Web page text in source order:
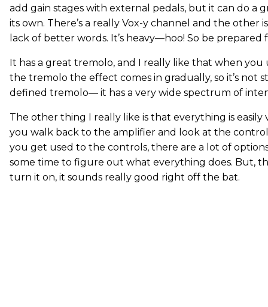
add gain stages with external pedals, but it can do a
its own. There’s a really Vox-y channel and the other
lack of better words. It’s heavy—hoo! So be prepared
It has a great tremolo, and I really like that when
the tremolo the effect comes in gradually, so it’s not
defined tremolo— it has a very wide spectrum of
The other thing I really like is that everything is easily
you walk back to the amplifier and look at the
you get used to the controls, there are a lot of
some time to figure out what everything does. But,
turn it on, it sounds really good right off the bat.